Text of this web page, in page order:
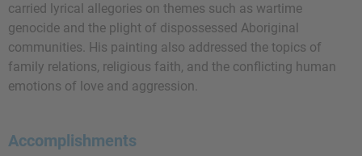
carried lyrical allegories on themes such as wartime
genocide and the plight of dispossessed Aboriginal
communities. His painting also addressed the topics of
family relations, religious faith, and the conflicting human
emotions of love and aggression.
Accomplishments